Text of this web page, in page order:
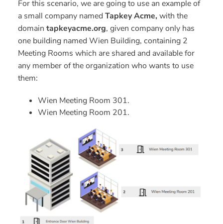
For this scenario, we are going to use an example of
a small company named Tapkey Acme, with the
domain tapkeyacme.org, given company only has
one building named Wien Building, containing 2
Meeting Rooms which are shared and available for
any member of the organization who wants to use
them:
Wien Meeting Room 301.
Wien Meeting Room 201.